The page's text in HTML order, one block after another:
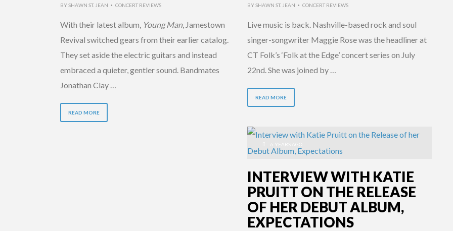
BYSHAWN ST. JEAN • CONCERT REVIEWS
With their latest album, Young Man, Jamestown
Revival switched gears from their earlier catalog.
They set aside the electric guitars and instead
embraced a quieter, gentler sound. Bandmates
Jonathan Clay …
READ MORE
BYSHAWN ST. JEAN • CONCERT REVIEWS
Live music is back. Nashville-based rock and soul
singer-songwriter Maggie Rose was the headliner at
CT Folk’s ‘Folk at the Edge’ concert series on July
22nd. She was joined by …
READ MORE
6 YEARS AGO
INTERVIEW WITH KATIE
PRUITT ON THE RELEASE
OF HER DEBUT ALBUM,
EXPECTATIONS